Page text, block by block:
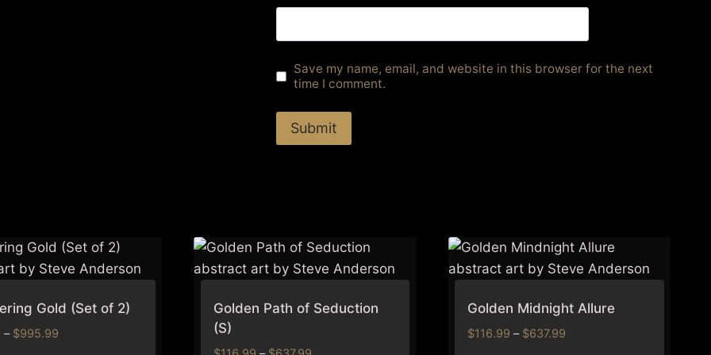
Save my name, email, and website in this browser for the next
time I comment.
Gold (Set of 2)
– $995.99
Golden Path of Seduction
(S)
Golden Midnight Allure
$116.99 – $637.99